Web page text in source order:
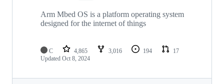
Arm Mbed OS is a platform operating system
designed for the internet of things
C 4,865 3,016 194
17
Updated Oct 8, 2024